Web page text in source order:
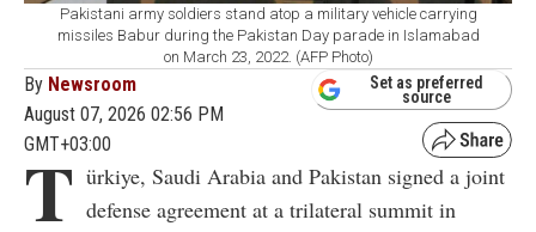
Pakistani army soldiers stand atop a military vehicle carrying
missiles Babur during the Pakistan Day parade in Islamabad
on March 23, 2022. (AFP Photo)
By Newsroom
August 07, 2026 02:56 PM
GMT+03:00
Set as preferred
source
T ürkiye, Saudi Arabia and Pakistan signed a joint
defense agreement at a trilateral summit in